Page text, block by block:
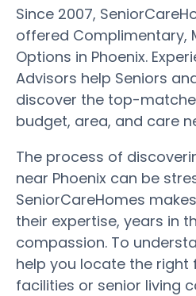
Since 2007,
offered Complimentary,
Options in Phoenix.
Advisors help Seniors
discover the top-
budget, area, and care
The process of
near Phoenix can be
SeniorCareHomes
their expertise, years in
compassion. To
help you locate the
facilities or senior living